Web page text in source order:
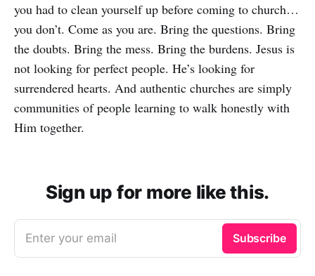
you had to clean yourself up before coming to church…
you don’t. Come as you are. Bring the questions. Bring
the doubts. Bring the mess. Bring the burdens. Jesus is
not looking for perfect people. He’s looking for
surrendered hearts. And authentic churches are simply
communities of people learning to walk honestly with
Him together.
Sign up for more like this.
Enter your email Subscribe